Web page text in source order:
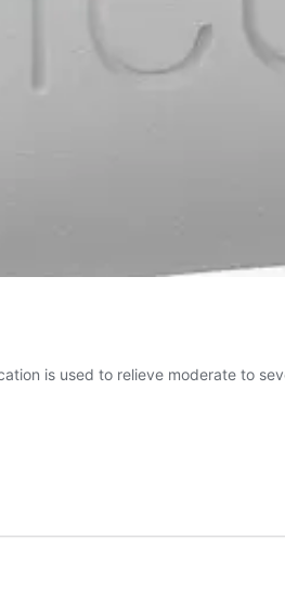
is used to relieve moderate to